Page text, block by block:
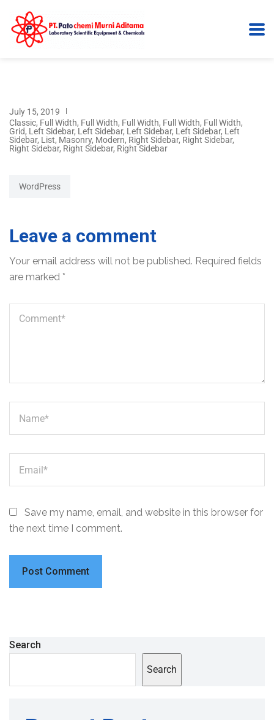
July 15, 2019
Classic, Full Width, Full Width, Full Width, Full Width, Full Width,
Grid, Left Sidebar, Left Sidebar, Left Sidebar, Left Sidebar, Left
Sidebar, List, Masonry, Modern, Right Sidebar, Right Sidebar,
Right Sidebar, Right Sidebar, Right Sidebar
WordPress
Leave a comment
Your email address will not be published. Required fields
are marked *
Save my name, email, and website in this browser for
the next time I comment.
Search
Search